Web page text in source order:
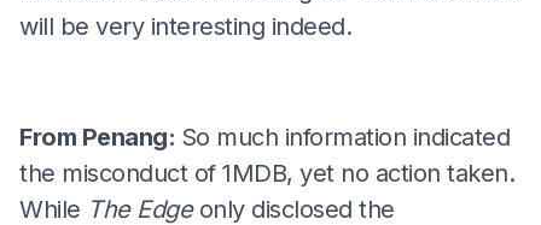
will be very interesting indeed.
From Penang: So much information indicated
the misconduct of 1MDB, yet no action taken.
While The Edge only disclosed the